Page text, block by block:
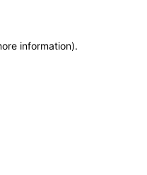
information).